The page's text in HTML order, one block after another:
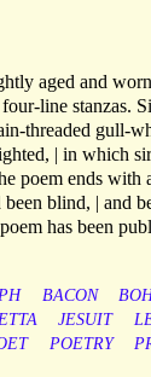
aged and
line stanzas.
threaded gull-
| in which
poem ends
blind, | and
has been
BACON
JESUIT
POETRY